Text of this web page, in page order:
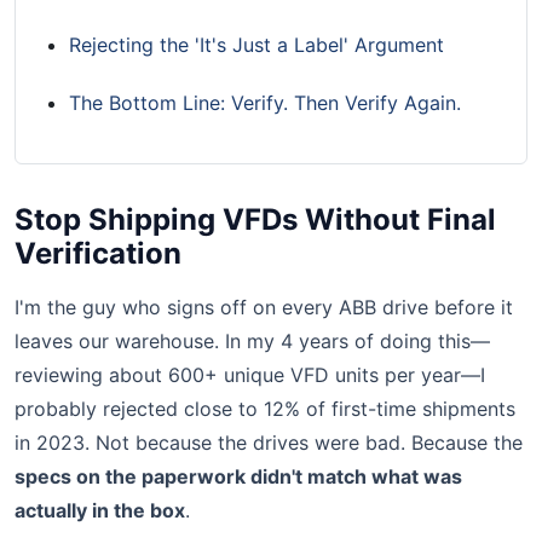
Rejecting the 'It's Just a Label' Argument
The Bottom Line: Verify. Then Verify Again.
Stop Shipping VFDs Without Final
Verification
I'm the guy who signs off on every ABB drive before it
leaves our warehouse. In my 4 years of doing this—
reviewing about 600+ unique VFD units per year—I
probably rejected close to 12% of first-time shipments
in 2023. Not because the drives were bad. Because the
specs on the paperwork didn't match what was
actually in the box.